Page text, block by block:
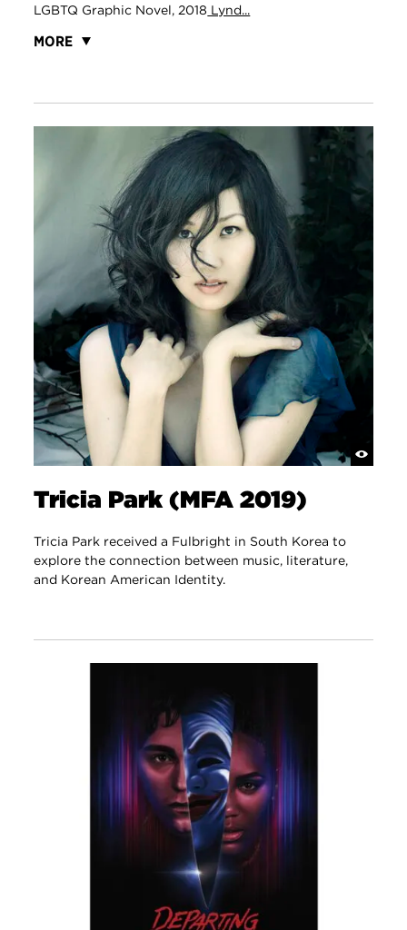
LGBTQ Graphic Novel, 2018 Lynd...
MORE
Tricia Park (MFA 2019)
Tricia Park received a Fulbright in South Korea to
explore the connection between music, literature,
and Korean American Identity.